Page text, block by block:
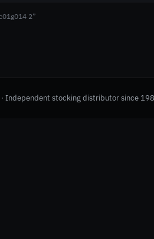
2”
Independent stocking distributor since